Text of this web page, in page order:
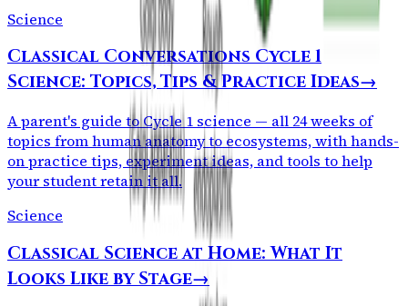
Science
Classical Conversations Cycle 1
Science: Topics, Tips & Practice Ideas→
A parent's guide to Cycle 1 science — all 24 weeks of
topics from human anatomy to ecosystems, with hands-
on practice tips, experiment ideas, and tools to help
your student retain it all.
Science
Classical Science at Home: What It
Looks Like by Stage→